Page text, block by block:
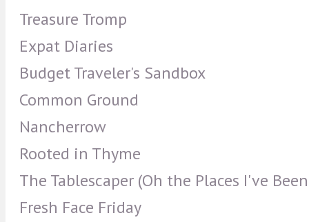
Treasure Tromp
Expat Diaries
Budget Traveler's Sandbox
Common Ground
Nancherrow
Rooted in Thyme
The Tablescaper (Oh the Places I've
Fresh Face Friday